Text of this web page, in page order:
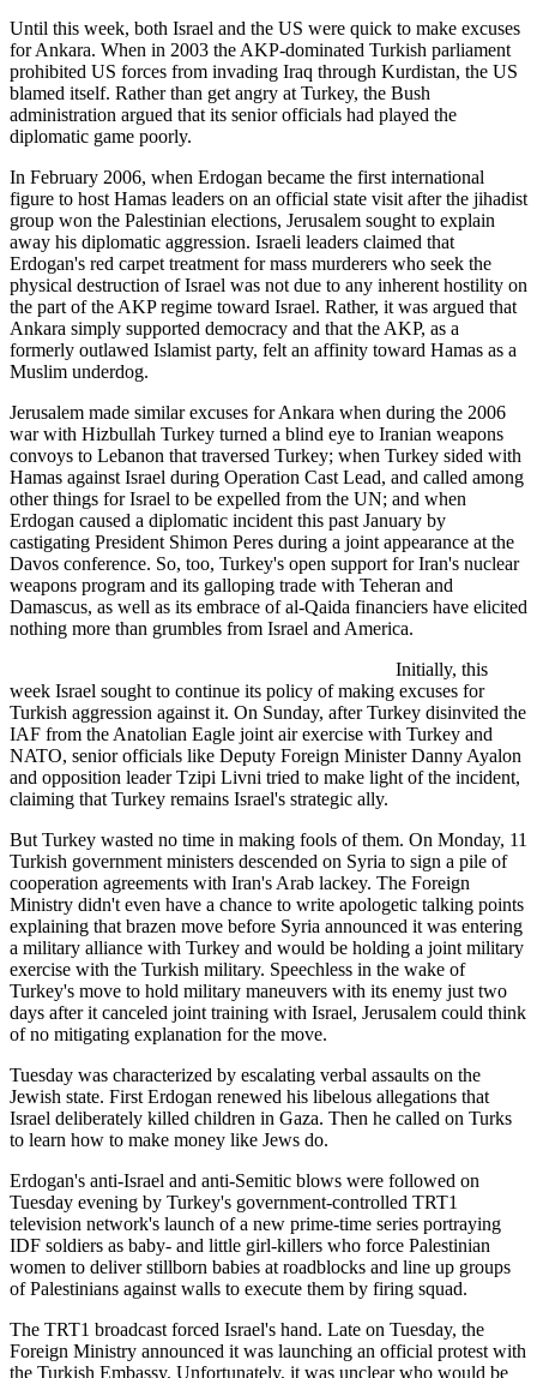
Until this week, both Israel and the US were quick to make excuses
for Ankara. When in 2003 the AKP-dominated Turkish parliament
prohibited US forces from invading Iraq through Kurdistan, the US
blamed itself. Rather than get angry at Turkey, the Bush
administration argued that its senior officials had played the
diplomatic game poorly.
In February 2006, when Erdogan became the first international
figure to host Hamas leaders on an official state visit after the jihadist
group won the Palestinian elections, Jerusalem sought to explain
away his diplomatic aggression. Israeli leaders claimed that
Erdogan's red carpet treatment for mass murderers who seek the
physical destruction of Israel was not due to any inherent hostility on
the part of the AKP regime toward Israel. Rather, it was argued that
Ankara simply supported democracy and that the AKP, as a
formerly outlawed Islamist party, felt an affinity toward Hamas as a
Muslim underdog.
Jerusalem made similar excuses for Ankara when during the 2006
war with Hizbullah Turkey turned a blind eye to Iranian weapons
convoys to Lebanon that traversed Turkey; when Turkey sided with
Hamas against Israel during Operation Cast Lead, and called among
other things for Israel to be expelled from the UN; and when
Erdogan caused a diplomatic incident this past January by
castigating President Shimon Peres during a joint appearance at the
Davos conference. So, too, Turkey's open support for Iran's nuclear
weapons program and its galloping trade with Teheran and
Damascus, as well as its embrace of al-Qaida financiers have elicited
nothing more than grumbles from Israel and America.
Initially, this
week Israel sought to continue its policy of making excuses for
Turkish aggression against it. On Sunday, after Turkey disinvited the
IAF from the Anatolian Eagle joint air exercise with Turkey and
NATO, senior officials like Deputy Foreign Minister Danny Ayalon
and opposition leader Tzipi Livni tried to make light of the incident,
claiming that Turkey remains Israel's strategic ally.
But Turkey wasted no time in making fools of them. On Monday, 11
Turkish government ministers descended on Syria to sign a pile of
cooperation agreements with Iran's Arab lackey. The Foreign
Ministry didn't even have a chance to write apologetic talking points
explaining that brazen move before Syria announced it was entering
a military alliance with Turkey and would be holding a joint military
exercise with the Turkish military. Speechless in the wake of
Turkey's move to hold military maneuvers with its enemy just two
days after it canceled joint training with Israel, Jerusalem could think
of no mitigating explanation for the move.
Tuesday was characterized by escalating verbal assaults on the
Jewish state. First Erdogan renewed his libelous allegations that
Israel deliberately killed children in Gaza. Then he called on Turks
to learn how to make money like Jews do.
Erdogan's anti-Israel and anti-Semitic blows were followed on
Tuesday evening by Turkey's government-controlled TRT1
television network's launch of a new prime-time series portraying
IDF soldiers as baby- and little girl-killers who force Palestinian
women to deliver stillborn babies at roadblocks and line up groups
of Palestinians against walls to execute them by firing squad.
The TRT1 broadcast forced Israel's hand. Late on Tuesday, the
Foreign Ministry announced it was launching an official protest with
the Turkish Embassy. Unfortunately, it was unclear who would be